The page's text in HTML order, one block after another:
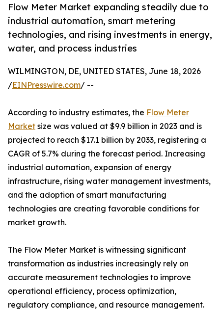
Flow Meter Market expanding steadily due to
industrial automation, smart metering
technologies, and rising investments in energy,
water, and process industries
WILMINGTON, DE, UNITED STATES, June 18, 2026
/EINPresswire.com/ --
According to industry estimates, the Flow Meter
Market size was valued at $9.9 billion in 2023 and is
projected to reach $17.1 billion by 2033, registering a
CAGR of 5.7% during the forecast period. Increasing
industrial automation, expansion of energy
infrastructure, rising water management investments,
and the adoption of smart manufacturing
technologies are creating favorable conditions for
market growth.
The Flow Meter Market is witnessing significant
transformation as industries increasingly rely on
accurate measurement technologies to improve
operational efficiency, process optimization,
regulatory compliance, and resource management.